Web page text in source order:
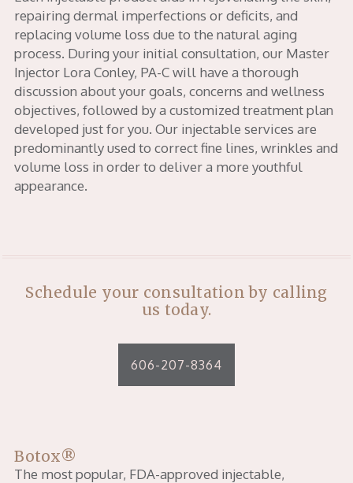
repairing dermal imperfections or deficits, and
replacing volume loss due to the natural aging
process. During your initial consultation, our Master
Injector Lora Conley, PA-C will have a thorough
discussion about your goals, concerns and wellness
objectives, followed by a customized treatment plan
developed just for you. Our injectable services are
predominantly used to correct fine lines, wrinkles and
volume loss in order to deliver a more youthful
appearance.
Schedule your consultation by calling
us today.
606-207-8364
Botox®
The most popular, FDA-approved injectable,